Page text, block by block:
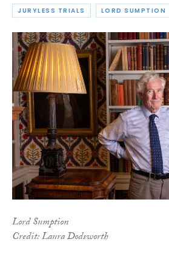
JURYLESS TRIALS LORD SUMPTION
Lord Sumption
Credit: Laura Dodsworth